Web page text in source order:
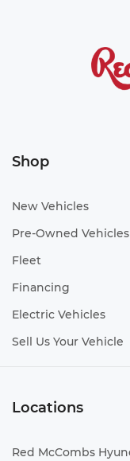
Shop
New Vehicles
Pre-Owned Vehicles
Fleet
Financing
Electric Vehicles
Sell Us Your Vehicle
Locations
Red McCombs